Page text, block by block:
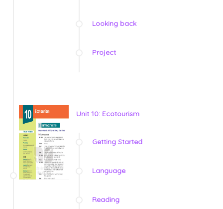
Looking back
Project
Unit 10: Ecotourism
Getting Started
Language
Reading